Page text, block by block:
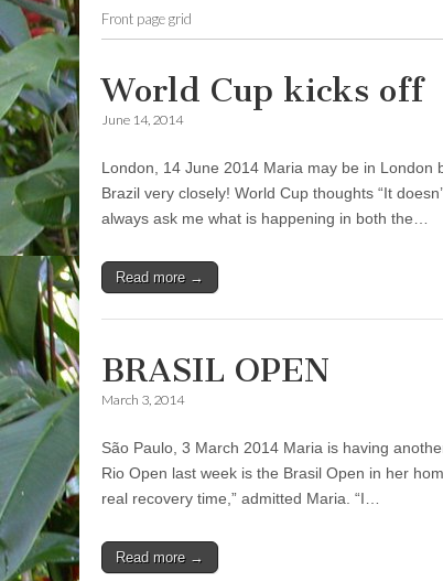
Front page grid
World Cup kicks off
June 14, 2014
London, 14 June 2014 Maria may be in London
Brazil very closely! World Cup thoughts “It
always ask me what is happening in both the…
Read more →
BRASIL OPEN
March 3, 2014
São Paulo, 3 March 2014 Maria is having
Rio Open last week is the Brasil Open in her
real recovery time,” admitted Maria. “I…
Read more →